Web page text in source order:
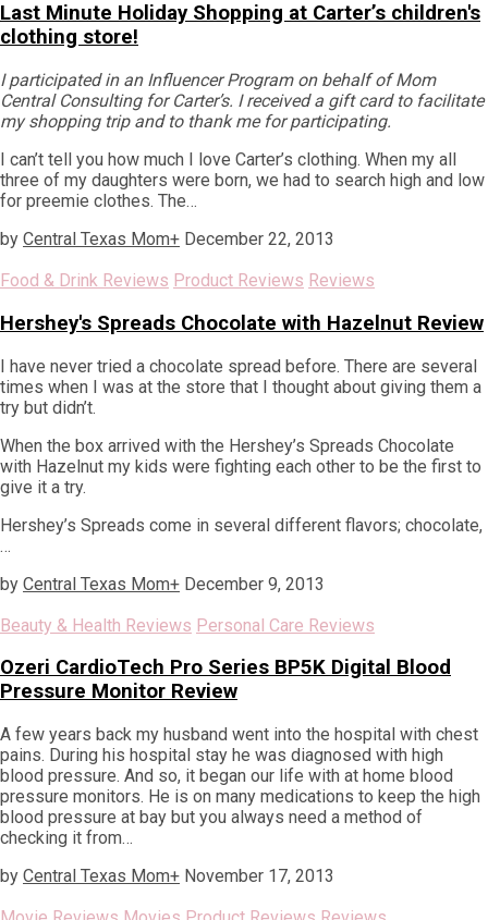
Last Minute Holiday Shopping at Carter’s children's
clothing store!
I participated in an Influencer Program on behalf of Mom
Central Consulting for Carter’s. I received a gift card to facilitate
my shopping trip and to thank me for participating.
I can’t tell you how much I love Carter’s clothing. When my all
three of my daughters were born, we had to search high and low
for preemie clothes. The…
by Central Texas Mom+ December 22, 2013
Food & Drink Reviews Product Reviews Reviews
Hershey's Spreads Chocolate with Hazelnut Review
I have never tried a chocolate spread before. There are several
times when I was at the store that I thought about giving them a
try but didn’t.
When the box arrived with the Hershey’s Spreads Chocolate
with Hazelnut my kids were fighting each other to be the first to
give it a try.
Hershey’s Spreads come in several different flavors; chocolate,
…
by Central Texas Mom+ December 9, 2013
Beauty & Health Reviews Personal Care Reviews
Ozeri CardioTech Pro Series BP5K Digital Blood
Pressure Monitor Review
A few years back my husband went into the hospital with chest
pains. During his hospital stay he was diagnosed with high
blood pressure. And so, it began our life with at home blood
pressure monitors. He is on many medications to keep the high
blood pressure at bay but you always need a method of
checking it from…
by Central Texas Mom+ November 17, 2013